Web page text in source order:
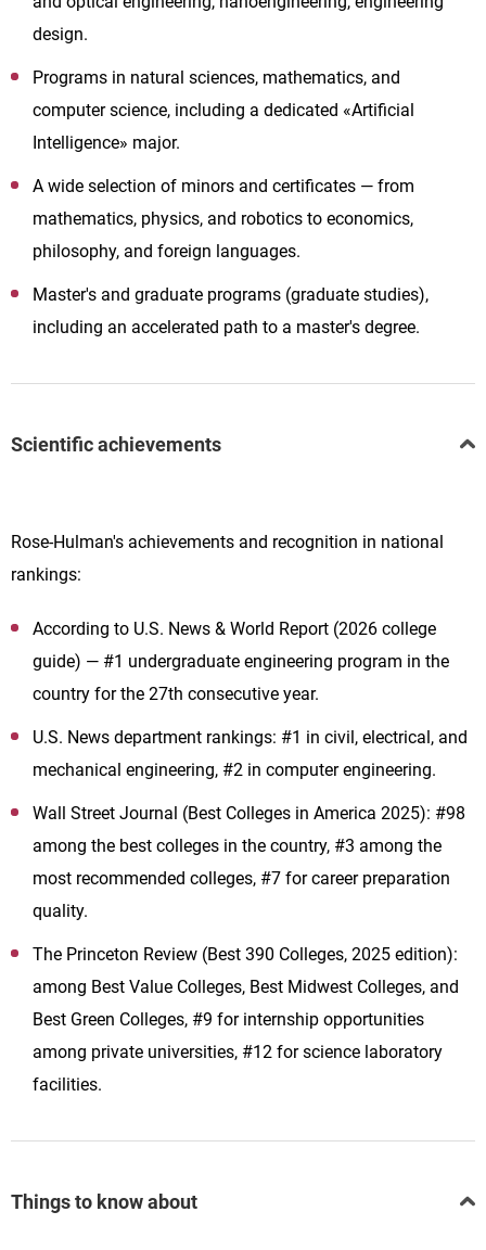
design.
Programs in natural sciences, mathematics, and
computer science, including a dedicated «Artificial
Intelligence» major.
A wide selection of minors and certificates — from
mathematics, physics, and robotics to economics,
philosophy, and foreign languages.
Master's and graduate programs (graduate studies),
including an accelerated path to a master's degree.
Scientific achievements
Rose-Hulman's achievements and recognition in national
rankings:
According to U.S. News & World Report (2026 college
guide) — #1 undergraduate engineering program in the
country for the 27th consecutive year.
U.S. News department rankings: #1 in civil, electrical, and
mechanical engineering, #2 in computer engineering.
Wall Street Journal (Best Colleges in America 2025): #98
among the best colleges in the country, #3 among the
most recommended colleges, #7 for career preparation
quality.
The Princeton Review (Best 390 Colleges, 2025 edition):
among Best Value Colleges, Best Midwest Colleges, and
Best Green Colleges, #9 for internship opportunities
among private universities, #12 for science laboratory
facilities.
Things to know about